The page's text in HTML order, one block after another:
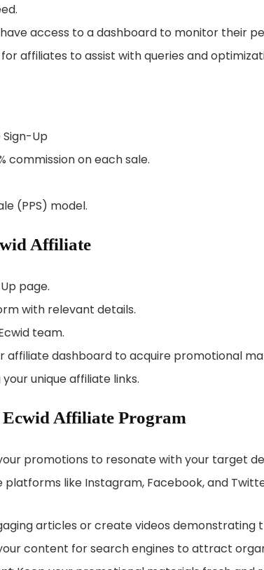
access to a dashboard to monitor their
affiliates to assist with queries and
Sign-Up
commission on each sale.
(PPS) model.
Affiliate
page.
with relevant details.
team.
affiliate dashboard to acquire promotional
unique affiliate links.
Ecwid Affiliate Program
promotions to resonate with your target
platforms like Instagram, Facebook, and
articles or create videos demonstrating
content for search engines to attract